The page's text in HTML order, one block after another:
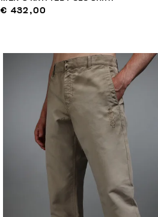
€ 432,00